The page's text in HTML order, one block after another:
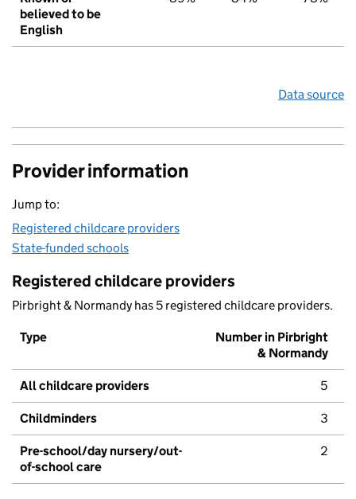
believed to be
English
Data source
Provider information
Jump to:
Registered childcare providers
State-funded schools
Registered childcare providers
Pirbright & Normandy has 5 registered childcare providers.
Type
Number in Pirbright
& Normandy
All childcare providers 5
Childminders 3
Pre-school/day nursery/out-
of-school care
2